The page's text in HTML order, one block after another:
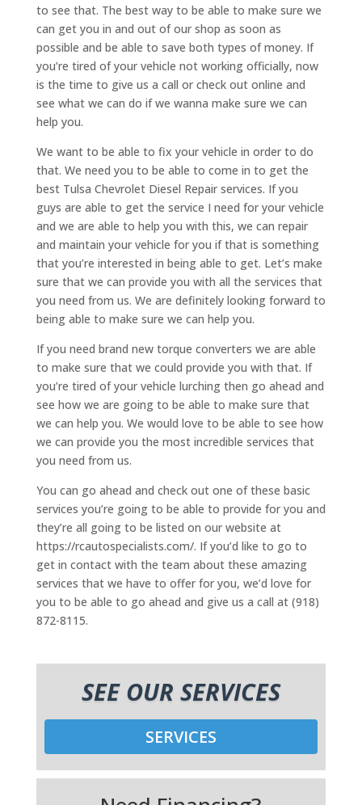
to see that. The best way to be able to make sure we
can get you in and out of our shop as soon as
possible and be able to save both types of money. If
you’re tired of your vehicle not working officially, now
is the time to give us a call or check out online and
see what we can do if we wanna make sure we can
help you.
We want to be able to fix your vehicle in order to do
that. We need you to be able to come in to get the
best Tulsa Chevrolet Diesel Repair services. If you
guys are able to get the service I need for your vehicle
and we are able to help you with this, we can repair
and maintain your vehicle for you if that is something
that you’re interested in being able to get. Let’s make
sure that we can provide you with all the services that
you need from us. We are definitely looking forward to
being able to make sure we can help you.
If you need brand new torque converters we are able
to make sure that we could provide you with that. If
you’re tired of your vehicle lurching then go ahead and
see how we are going to be able to make sure that
we can help you. We would love to be able to see how
we can provide you the most incredible services that
you need from us.
You can go ahead and check out one of these basic
services you’re going to be able to provide for you and
they’re all going to be listed on our website at
https://rcautospecialists.com/. If you’d like to go to
get in contact with the team about these amazing
services that we have to offer for you, we’d love for
you to be able to go ahead and give us a call at (918)
872-8115.
SEE OUR SERVICES
SERVICES